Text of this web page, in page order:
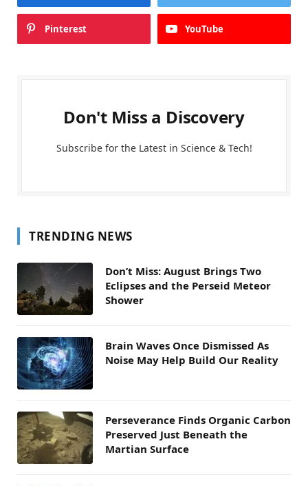
Pinterest YouTube
Don't Miss a Discovery
Subscribe for the Latest in Science & Tech!
TRENDING NEWS
Don’t Miss: August Brings Two
Eclipses and the Perseid Meteor
Shower
Brain Waves Once Dismissed As
Noise May Help Build Our Reality
Perseverance Finds Organic Carbon
Preserved Just Beneath the
Martian Surface